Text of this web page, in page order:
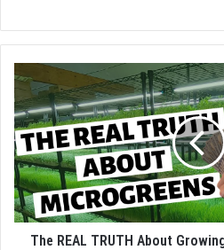
The REAL TRUTH About